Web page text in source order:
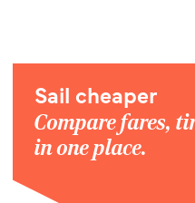
Sail cheaper
Compare fares,
in one place.